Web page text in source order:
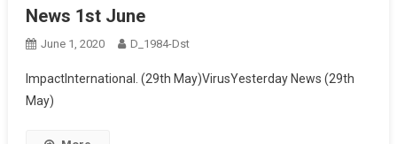
News 1st June
June 1, 2020 D_1984-Dst
ImpactInternational. (29th May)VirusYesterday News (29th
May)